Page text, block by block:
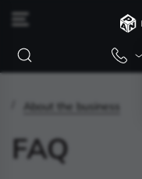
About the business
FAQ